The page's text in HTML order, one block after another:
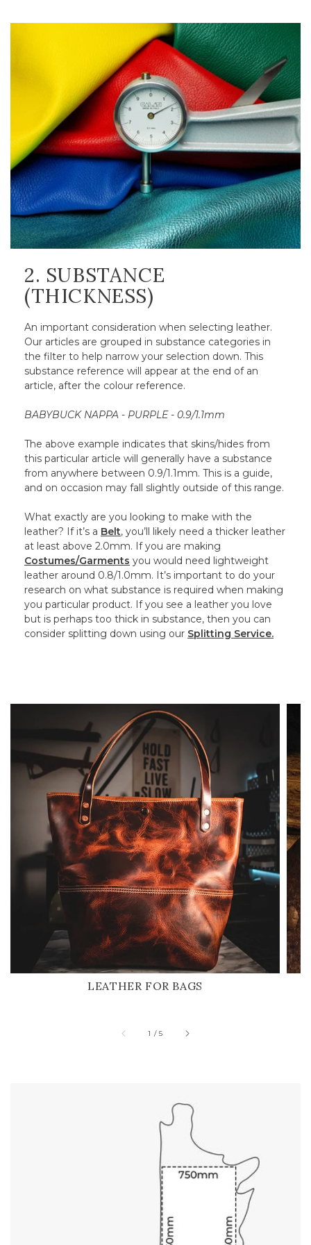
2. SUBSTANCE
(THICKNESS)
An important consideration when selecting leather.
Our articles are grouped in substance categories in
the filter to help narrow your selection down. This
substance reference will appear at the end of an
article, after the colour reference.
BABYBUCK NAPPA - PURPLE - 0.9/1.1mm
The above example indicates that skins/hides from
this particular article will generally have a substance
from anywhere between 0.9/1.1mm. This is a guide,
and on occasion may fall slightly outside of this range.
What exactly are you looking to make with the
leather? If it’s a Belt, you’ll likely need a thicker leather
at least above 2.0mm. If you are making
Costumes/Garments you would need lightweight
leather around 0.8/1.0mm. It’s important to do your
research on what substance is required when making
you particular product. If you see a leather you love
but is perhaps too thick in substance, then you can
consider splitting down using our Splitting Service.
LEATHER FOR BAGS
1 /of
5